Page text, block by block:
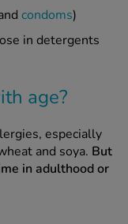
condoms)
in detergents
age?
especially
and soya. But
in adulthood or